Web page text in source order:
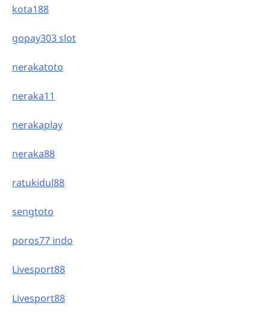
kota188
gopay303 slot
nerakatoto
neraka11
nerakaplay
neraka88
ratukidul88
sengtoto
poros77 indo
Livesport88
Livesport88